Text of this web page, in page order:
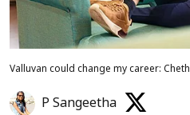
Valluvan could change my career:
P Sangeetha